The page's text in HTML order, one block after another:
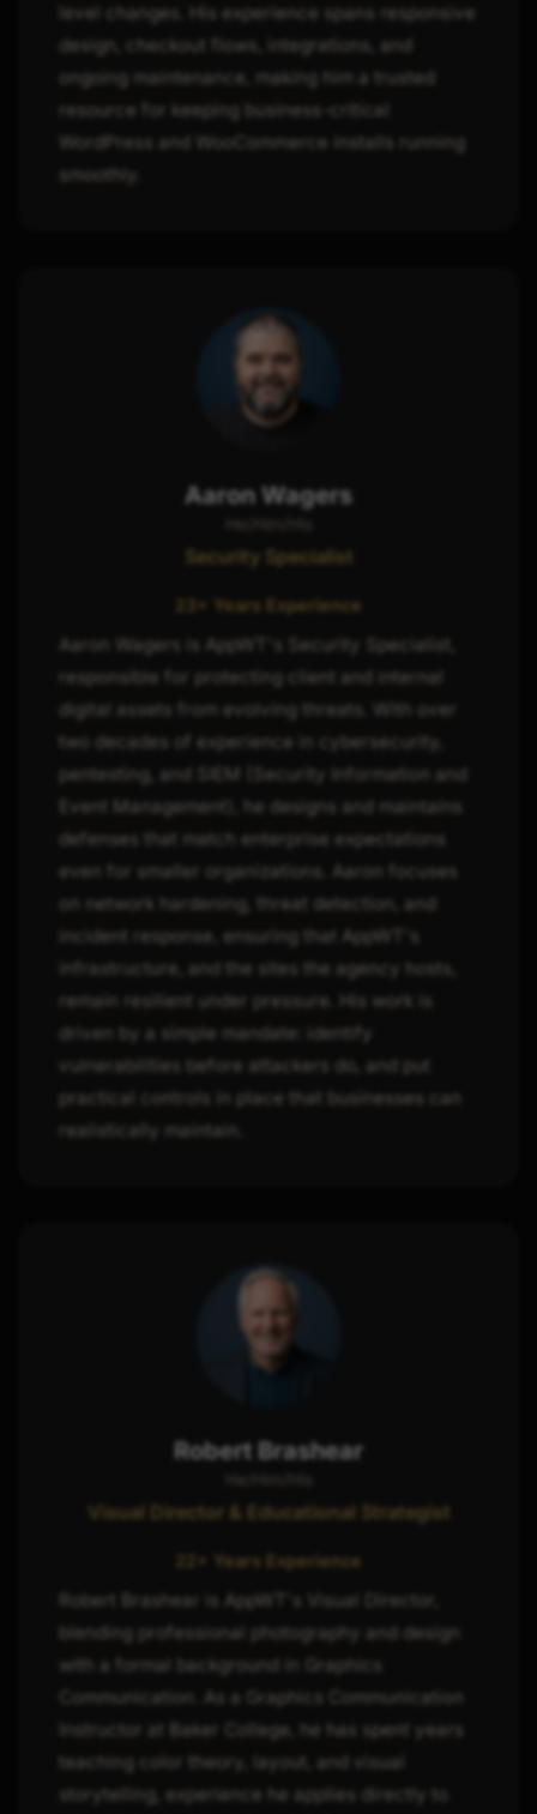
level changes. His experience spans responsive
design, checkout flows, integrations, and
ongoing maintenance, making him a trusted
resource for keeping business-critical
WordPress and WooCommerce installs running
smoothly.
Aaron Wagers
Security Specialist
23+ Years Experience
Aaron Wagers is AppWT's Security Specialist,
responsible for protecting client and internal
digital assets from evolving threats. With over
two decades of experience in cybersecurity,
pentesting, and SIEM (Security Information and
Event Management), he designs and maintains
defenses that match enterprise expectations
even for smaller organizations. Aaron focuses
on network hardening, threat detection, and
incident response, ensuring that AppWT's
infrastructure, and the sites the agency hosts,
remain resilient under pressure. His work is
driven by a simple mandate: identify
vulnerabilities before attackers do, and put
practical controls in place that businesses can
realistically maintain.
Robert Brashear
Visual Director & Educational Strategist
22+ Years Experience
Robert Brashear is AppWT's Visual Director,
blending professional photography and design
with a formal background in Graphics
Communication. As a Graphics Communication
Instructor at Baker College, he has spent years
teaching color theory, layout, and visual
storytelling, experience he applies directly to